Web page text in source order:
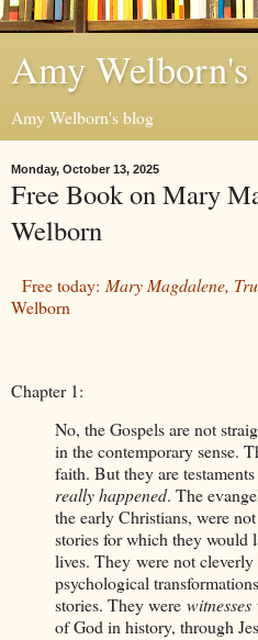
Amy
Amy Welborn's blog
Monday, October 13, 2025
Free Book on Mary
Welborn
Free today: Mary Magdalene,
Welborn
Chapter 1:
No, the Gospels are not
in the contemporary sense.
faith. But they are
really happened. The
the early Christians, were
stories for which they would
lives. They were not
psychological
stories. They were witnesses
of God in history, through